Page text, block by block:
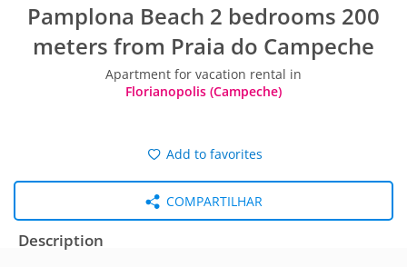
Pamplona Beach 2 bedrooms 200
meters from Praia do Campeche
Apartment for vacation rental in
Florianopolis (Campeche)
Add to favorites
COMPARTILHAR
Description